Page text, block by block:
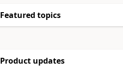
Featured topics
Product updates